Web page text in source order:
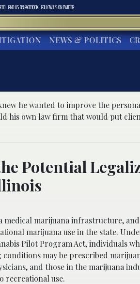
FIND US ONFACEBOOK FOLLOW US ONTWITTER
NEWS & POLITICS
he wanted to improve the
his own law firm that would put
Potential
marijuana infrastructure,
marijuana use in the state.
Pilot Program Act, individuals
may be prescribed
and those in the marijuana
recreational use.